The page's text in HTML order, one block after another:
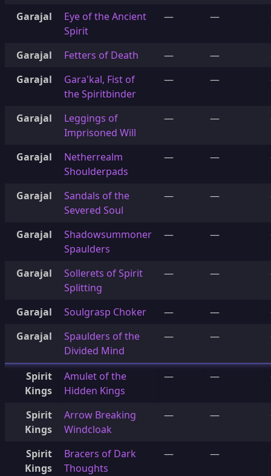
Garajal
Eye of the Ancient
Spirit
— —
Garajal Fetters of Death — —
Garajal
Gara'kal, Fist of
the Spiritbinder
— —
Garajal
Leggings of
Imprisoned Will
— —
Garajal
Netherrealm
Shoulderpads
— —
Garajal
Sandals of the
Severed Soul
— —
Garajal
Shadowsummoner
Spaulders
— —
Garajal
Sollerets of Spirit
Splitting
— —
Garajal Soulgrasp Choker — —
Garajal
Spaulders of the
Divided Mind
— —
Spirit
Kings
Amulet of the
Hidden Kings
— —
Spirit
Kings
Arrow Breaking
Windcloak
— —
Spirit
Kings
Bracers of Dark
Thoughts
— —